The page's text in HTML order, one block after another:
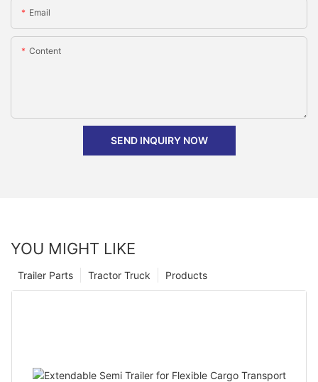
Email
Content
SEND INQUIRY NOW
YOU MIGHT LIKE
Products
Tractor Truck
Trailer Parts